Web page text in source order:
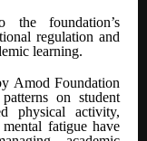
the foundation’s
regulation and
learning.
Amod Foundation
on student
physical activity,
fatigue have